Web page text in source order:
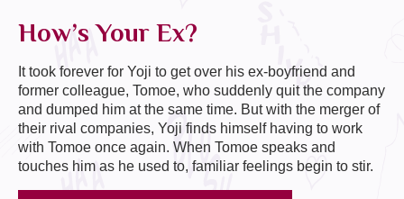
How’s Your Ex?
It took forever for Yoji to get over his ex-boyfriend and
former colleague, Tomoe, who suddenly quit the company
and dumped him at the same time. But with the merger of
their rival companies, Yoji finds himself having to work
with Tomoe once again. When Tomoe speaks and
touches him as he used to, familiar feelings begin to stir.